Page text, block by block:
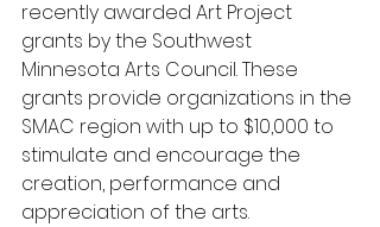
recently awarded Art Project
grants by the Southwest
Minnesota Arts Council. These
grants provide organizations in the
SMAC region with up to $10,000 to
stimulate and encourage the
creation, performance and
appreciation of the arts.